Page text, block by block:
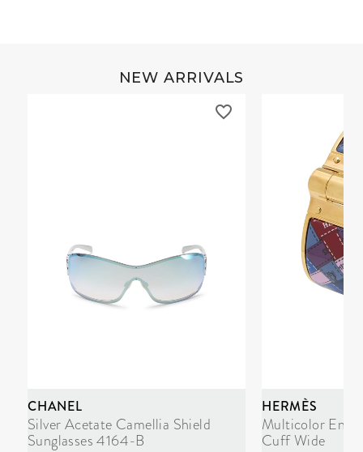
NEW ARRIVALS
CHANEL
Silver Acetate Camellia Shield
Sunglasses 4164-B
HERMÈS
Multicolor
Cuff Wide